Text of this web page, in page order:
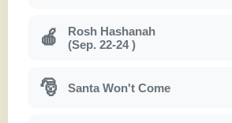
🍎
Rosh Hashanah
(Sep. 22-24 )
🎅 Santa Won't Come